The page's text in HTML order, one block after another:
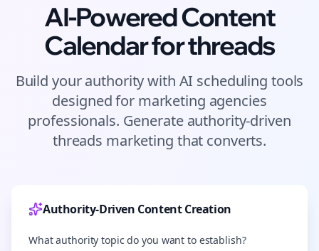
AI-Powered Content
Calendar forthreads
Build your authority with AI scheduling tools
designed for marketing agencies
professionals. Generate authority-driven
threads marketing that converts.
Authority-Driven Content Creation
What authority topic do you want to establish?